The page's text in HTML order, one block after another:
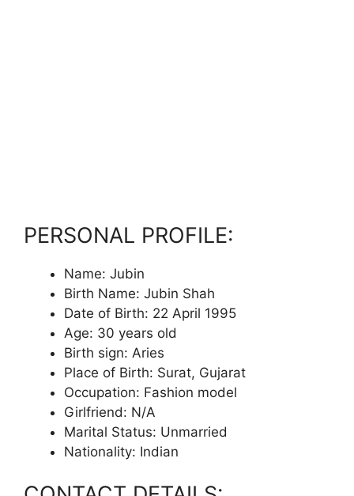
PERSONAL PROFILE:
Name: Jubin
Birth Name: Jubin Shah
Date of Birth: 22 April 1995
Age: 30 years old
Birth sign: Aries
Place of Birth: Surat, Gujarat
Occupation: Fashion model
Girlfriend: N/A
Marital Status: Unmarried
Nationality: Indian